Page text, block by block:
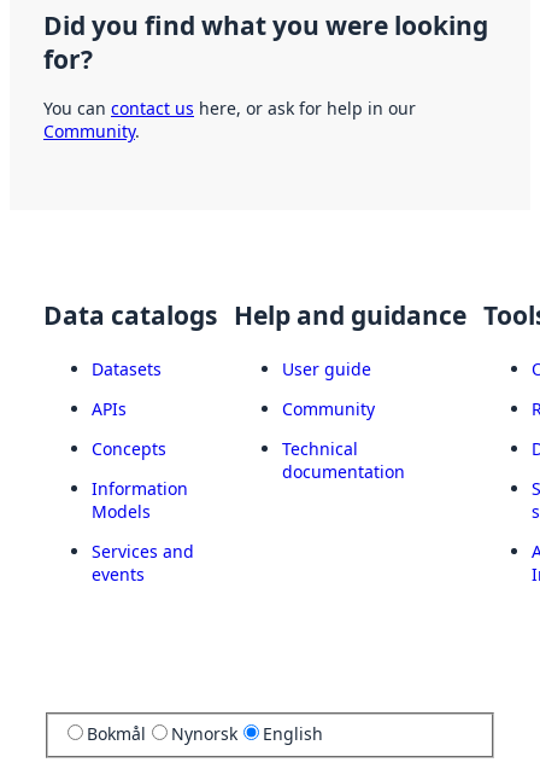
Did you find what you were looking
for?
You can contact us here, or ask for help in our
Community.
Data catalogs
Datasets
APIs
Concepts
Information
Models
Services and
events
Help and guidance
User guide
Community
Technical
documentation
Bokmål Nynorsk English